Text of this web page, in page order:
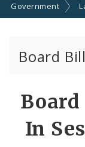
Government
Board
In